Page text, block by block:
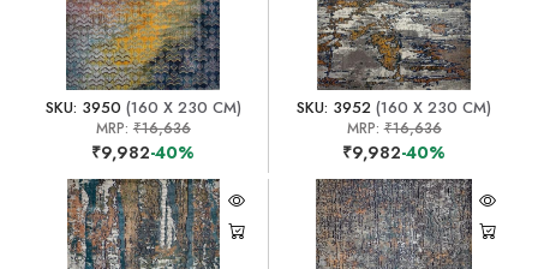
SKU: 3950 (160 X 230 CM)
MRP: ₹16,636
₹9,982-40%
SKU: 3952 (160 X 230 CM)
MRP:₹16,636
₹9,982-40%